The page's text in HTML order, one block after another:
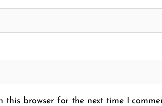
this browser for the next time I